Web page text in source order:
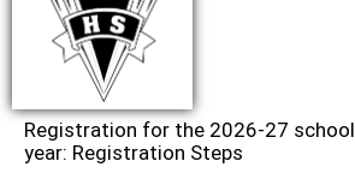
Registration for the 2026-27 school
year: Registration Steps